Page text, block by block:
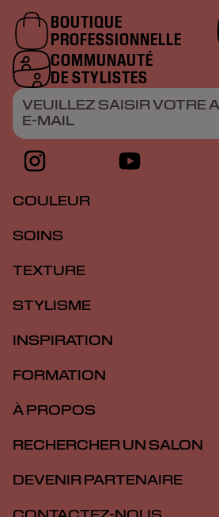
BOUTIQUE
PROFESSIONNELLE
COMMUNAUTÉ
DE STYLISTES
VEUILLEZ SAISIR VOTRE
E-MAIL
COULEUR
SOINS
TEXTURE
STYLISME
INSPIRATION
FORMATION
À PROPOS
RECHERCHER UN SALON
DEVENIR PARTENAIRE